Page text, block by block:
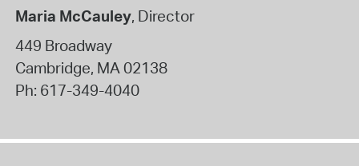
Maria McCauley, Director
449 Broadway
Cambridge, MA02138
Ph: 617-349-4040